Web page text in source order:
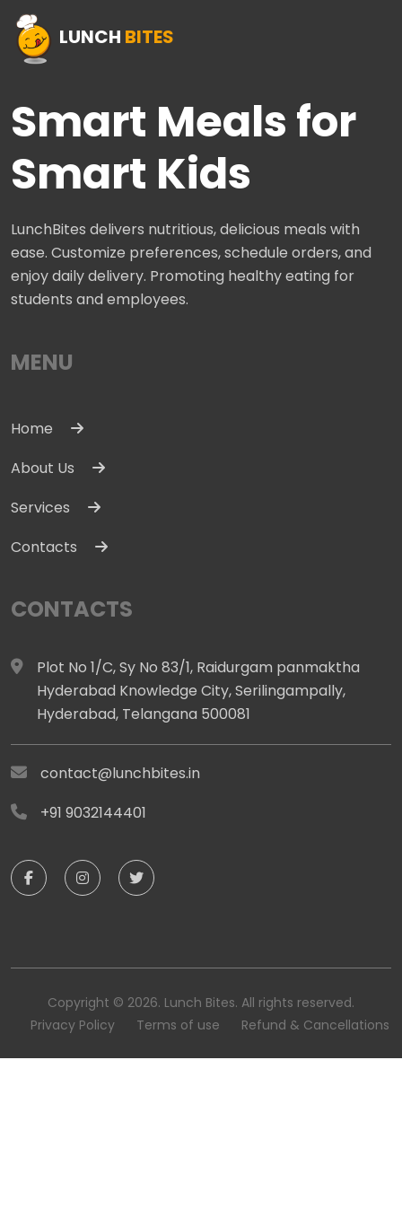
LUNCH BITES
Smart Meals for
Smart Kids
LunchBites delivers nutritious, delicious meals with
ease. Customize preferences, schedule orders, and
enjoy daily delivery. Promoting healthy eating for
students and employees.
MENU
Home
About Us
Services
Contacts
CONTACTS
Plot No 1/C, Sy No 83/1, Raidurgam panmaktha
Hyderabad Knowledge City, Serilingampally,
Hyderabad, Telangana 500081
contact@lunchbites.in
+91 9032144401
Copyright © 2026. Lunch Bites. All rights reserved.
Privacy Policy
Terms of use Refund & Cancellations